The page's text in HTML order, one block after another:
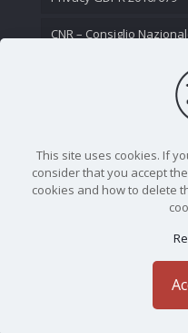
CNR – Consiglio
This site uses cookies. If
consider that you accept
cookies and how to delete